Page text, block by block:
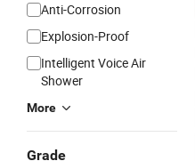
Anti-Corrosion
Explosion-Proof
Intelligent Voice Air
Shower
More
Grade